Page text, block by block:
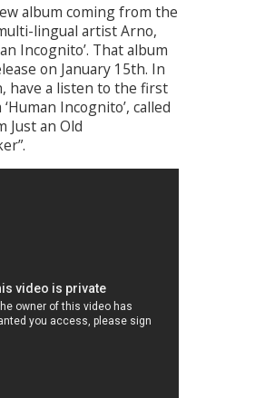
album coming from the
lingual artist Arno,
Incognito’. That album
on January 15th. In
have a listen to the first
Incognito’, called
Just an Old